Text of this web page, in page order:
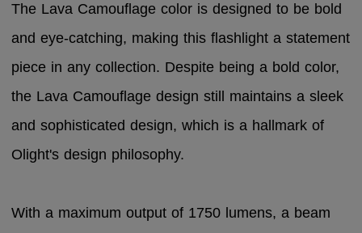
The Lava Camouflage color is designed to be bold
and eye-catching, making this flashlight a statement
piece in any collection. Despite being a bold color,
the Lava Camouflage design still maintains a sleek
and sophisticated design, which is a hallmark of
Olight's design philosophy.
With a maximum output of 1750 lumens, a beam